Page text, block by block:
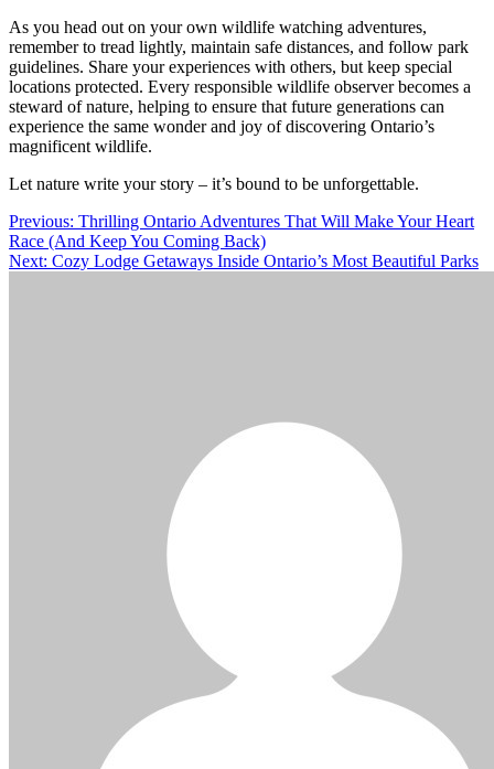
As you head out on your own wildlife watching adventures,
remember to tread lightly, maintain safe distances, and follow park
guidelines. Share your experiences with others, but keep special
locations protected. Every responsible wildlife observer becomes a
steward of nature, helping to ensure that future generations can
experience the same wonder and joy of discovering Ontario’s
magnificent wildlife.
Let nature write your story – it’s bound to be unforgettable.
Post
navigation
Previous: Thrilling Ontario Adventures That Will Make Your Heart
Race (And Keep You Coming Back)
Next: Cozy Lodge Getaways Inside Ontario’s Most Beautiful Parks